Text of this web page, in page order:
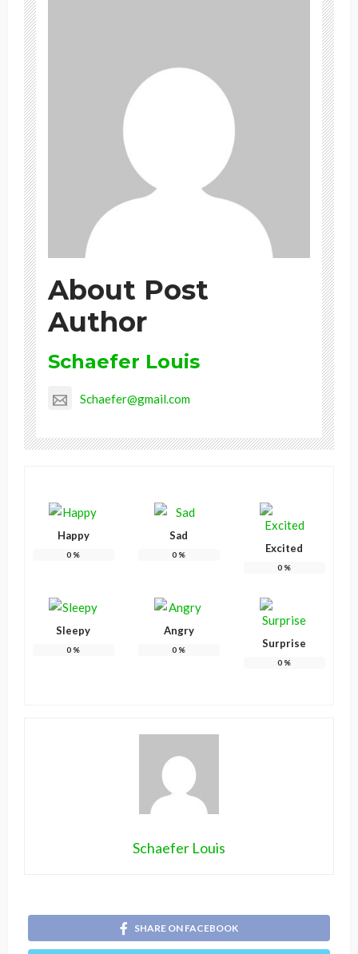
About Post
Author
Schaefer Louis
Schaefer@gmail.com
Happy
0 %
Sad
0 % Excited
0 %
Sleepy
0 %
Angry
0 % Surprise
0 %
Schaefer Louis
SHARE ON FACEBOOK